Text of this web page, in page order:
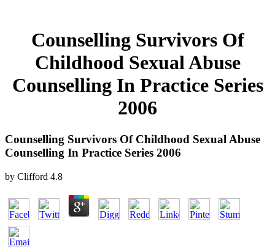
Counselling Survivors Of
Childhood Sexual Abuse
Counselling In Practice Series
2006
Counselling Survivors Of Childhood Sexual Abuse
Counselling In Practice Series 2006
by Clifford 4.8